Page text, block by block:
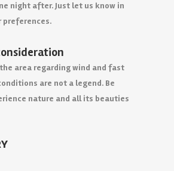
night after. Just let us know in
preferences.
area regarding wind and fast
are not a legend. Be
nature and all its beauties